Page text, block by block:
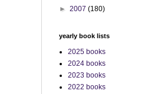
► 2007 (180)
yearly book lists
2025 books
2024 books
2023 books
2022 books